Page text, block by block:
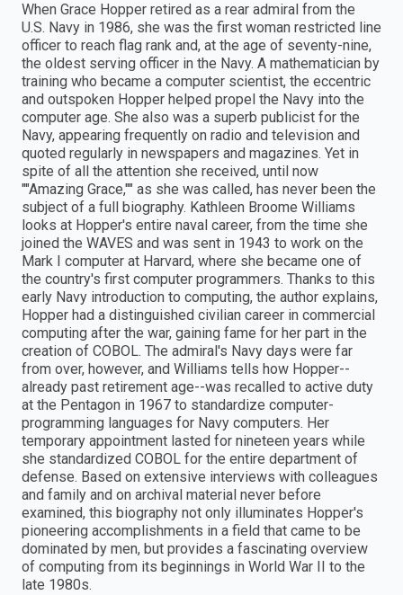
When Grace Hopper retired as a rear admiral from the
U.S. Navy in 1986, she was the first woman restricted line
officer to reach flag rank and, at the age of seventy-nine,
the oldest serving officer in the Navy. A mathematician by
training who became a computer scientist, the eccentric
and outspoken Hopper helped propel the Navy into the
computer age. She also was a superb publicist for the
Navy, appearing frequently on radio and television and
quoted regularly in newspapers and magazines. Yet in
spite of all the attention she received, until now
""Amazing Grace,"" as she was called, has never been the
subject of a full biography. Kathleen Broome Williams
looks at Hopper's entire naval career, from the time she
joined the WAVES and was sent in 1943 to work on the
Mark I computer at Harvard, where she became one of
the country's first computer programmers. Thanks to this
early Navy introduction to computing, the author explains,
Hopper had a distinguished civilian career in commercial
computing after the war, gaining fame for her part in the
creation of COBOL. The admiral's Navy days were far
from over, however, and Williams tells how Hopper--
already past retirement age--was recalled to active duty
at the Pentagon in 1967 to standardize computer-
programming languages for Navy computers. Her
temporary appointment lasted for nineteen years while
she standardized COBOL for the entire department of
defense. Based on extensive interviews with colleagues
and family and on archival material never before
examined, this biography not only illuminates Hopper's
pioneering accomplishments in a field that came to be
dominated by men, but provides a fascinating overview
of computing from its beginnings in World War II to the
late 1980s.